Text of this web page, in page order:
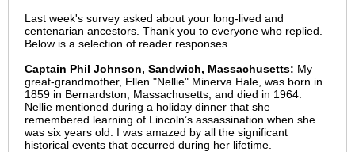
Last week's survey asked about your long-lived and
centenarian ancestors. Thank you to everyone who replied.
Below is a selection of reader responses.
Captain Phil Johnson, Sandwich, Massachusetts: My
great-grandmother, Ellen "Nellie" Minerva Hale, was born in
1859 in Bernardston, Massachusetts, and died in 1964.
Nellie mentioned during a holiday dinner that she
remembered learning of Lincoln’s assassination when she
was six years old. I was amazed by all the significant
historical events that occurred during her lifetime.